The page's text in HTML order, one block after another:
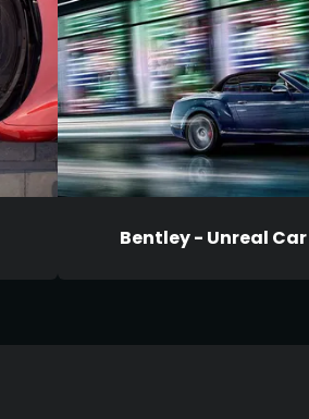
Bentley - Unreal Car